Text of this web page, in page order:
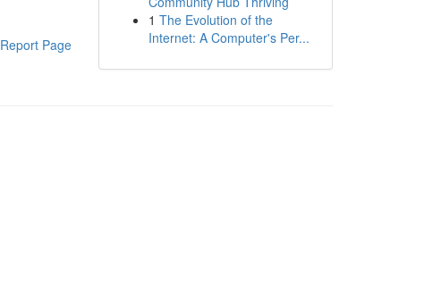
Report Page
1 The Evolution of the
Internet: A Computer's Per...